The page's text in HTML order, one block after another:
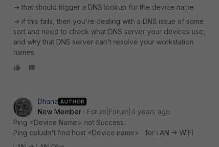
-> that should trigger a DNS lookup for the device name
-> if this fails, then you're dealing with a DNS issue of some
sort and need to check what DNS server your devices use,
and why that DNS server can't resolve your workstation
names.
Dhanz AUTHOR
New Member
Forum|Forum|4 years ago
Ping <Device Name> not Success..
Ping coludn't find host <Device name> for LAN -> WIFI